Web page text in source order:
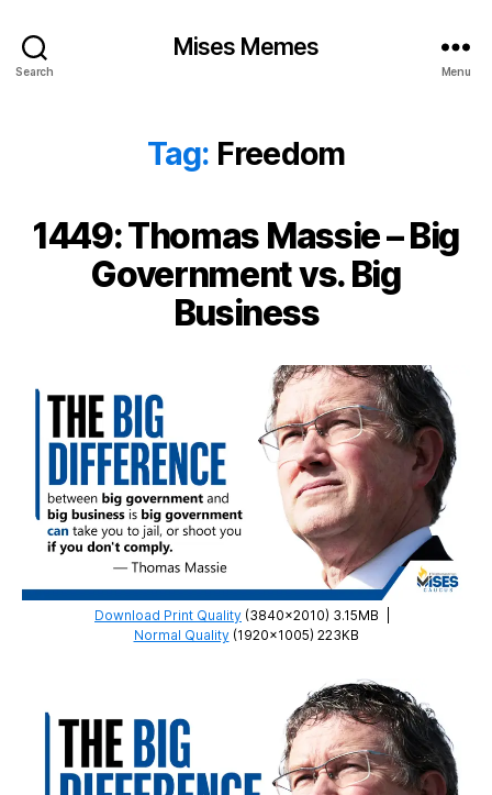
Search
Mises Memes
Menu
Tag: Freedom
1449: Thomas Massie – Big
Government vs. Big
Business
Download Print Quality (3840×2010) 3.15MB
Normal Quality(1920×1005) 223KB